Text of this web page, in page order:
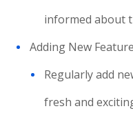
informed about
Adding New
Regularly add
fresh and